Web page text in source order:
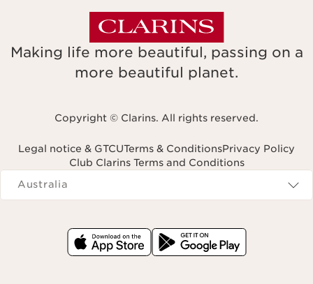
Making life more beautiful, passing on a
more beautiful planet.
Copyright © Clarins. All rights reserved.
Legal notice & GTCUTerms & ConditionsPrivacy Policy
Club Clarins Terms and Conditions
Navigates to
Australia